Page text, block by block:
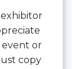
event or
copy